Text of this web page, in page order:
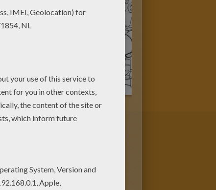
page and save it to
Planet coloring